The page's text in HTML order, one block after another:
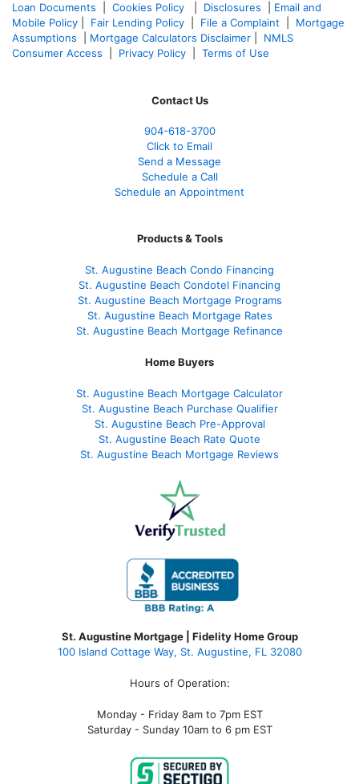
Loan Documents
Cookies Policy Disclosures
Email and
Mobile Policy
Fair Lending Policy File a Complaint
Mortgage
Assumptions
Mortgage Calculators Disclaimer
NMLS
Consumer Access
Privacy Policy Terms of Use
Contact Us
904-618-3700
Click to Email
Send a Message
Schedule a Call
Schedule an Appointment
Products & Tools
St. Augustine Beach Condo Financing
St. Augustine Beach Condotel Financing
St. Augustine Beach Mortgage Programs
St. Augustine Beach Mortgage Rates
St. Augustine Beach Mortgage Refinance
Home Buyers
St. Augustine Beach Mortgage Calculator
St. Augustine Beach Purchase Qualifier
St. Augustine Beach Pre-Approval
St. Augustine Beach Rate Quote
St. Augustine Beach Mortgage Reviews
St. Augustine Mortgage | Fidelity Home Group
100 Island Cottage Way, St. Augustine, FL 32080
Hours of Operation:
Monday - Friday 8am to 7pm EST
Saturday - Sunday 10am to 6 pm EST